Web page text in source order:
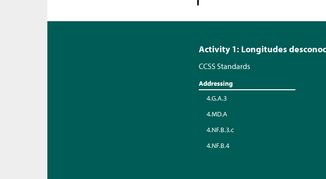
Activity 1: Longitudes
CCSS Standards
Addressing
4.G.A.3
4.MD.A
4.NF.B.3.c
4.NF.B.4